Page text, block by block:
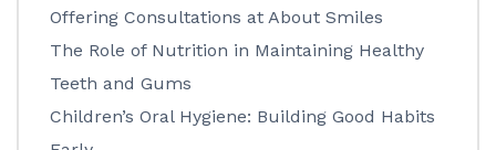
Offering Consultations at About Smiles
The Role of Nutrition in Maintaining Healthy
Teeth and Gums
Children’s Oral Hygiene: Building Good Habits